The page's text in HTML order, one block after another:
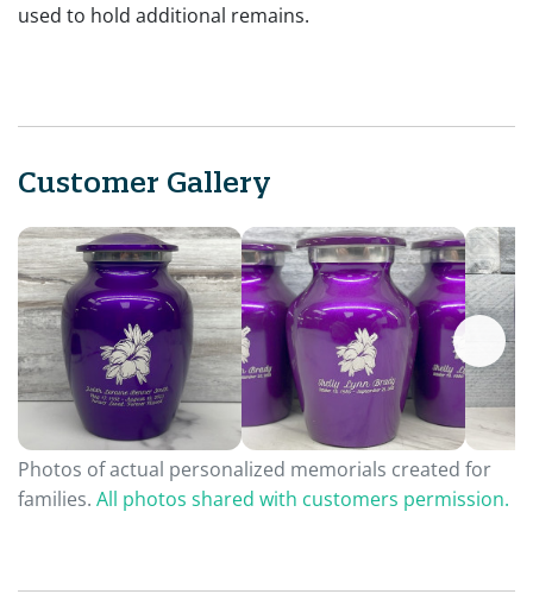
used to hold additional remains.
Customer Gallery
Photos of actual personalized memorials created for
families. All photos shared with customers permission.